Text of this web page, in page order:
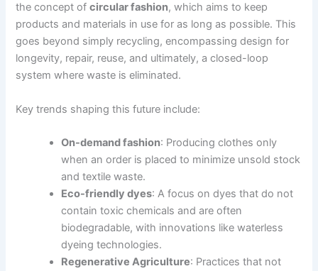
the concept ofcircular fashion, which aims to keep
products and materials in use for as long as possible. This
goes beyond simply recycling, encompassing design for
longevity, repair, reuse, and ultimately, a closed-loop
system where waste is eliminated.
Key trends shaping this future include:
On-demand fashion: Producing clothes only
when an order is placed to minimize unsold stock
and textile waste.
Eco-friendly dyes: A focus on dyes that do not
contain toxic chemicals and are often
biodegradable, with innovations like waterless
dyeing technologies.
Regenerative Agriculture: Practices that not